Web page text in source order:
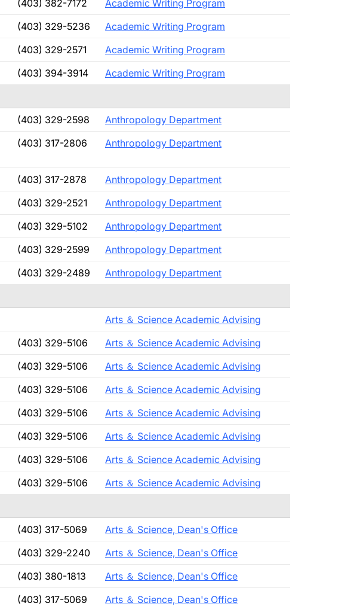
(403) 382-7172
Academic Writing Program
(403) 329-5236
Academic Writing Program
(403) 329-2571
Academic Writing Program
(403) 394-3914
Academic Writing Program
(403) 329-2598
Anthropology Department
(403) 317-2806 Anthropology Department
(403) 317-2878
Anthropology Department
(403) 329-2521
Anthropology Department
(403) 329-5102
Anthropology Department
(403) 329-2599
Anthropology Department
(403) 329-2489
Anthropology Department
Arts ＆ Science Academic Advising
(403) 329-5106
Arts ＆ Science Academic Advising
(403) 329-5106
Arts ＆ Science Academic Advising
(403) 329-5106
Arts ＆ Science Academic Advising
(403) 329-5106
Arts ＆ Science Academic Advising
(403) 329-5106
Arts ＆ Science Academic Advising
(403) 329-5106
Arts ＆ Science Academic Advising
(403) 329-5106
Arts ＆ Science Academic Advising
(403) 317-5069
Arts ＆ Science, Dean's Office
(403) 329-2240
Arts ＆ Science, Dean's Office
(403) 380-1813
Arts ＆ Science, Dean's Office
(403) 317-5069
Arts ＆ Science, Dean's Office